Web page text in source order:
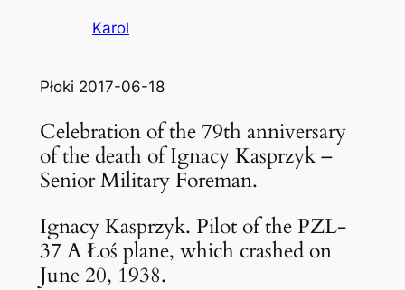
Karol
Płoki 2017-06-18
Celebration of the 79th anniversary
of the death of Ignacy Kasprzyk –
Senior Military Foreman.
Ignacy Kasprzyk. Pilot of the PZL-
37 A Łoś plane, which crashed on
June 20, 1938.